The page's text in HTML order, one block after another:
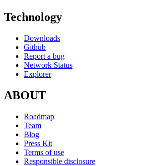
Technology
Downloads
Github
Report a bug
Network Status
Explorer
ABOUT
Roadmap
Team
Blog
Press Kit
Terms of use
Responsible disclosure